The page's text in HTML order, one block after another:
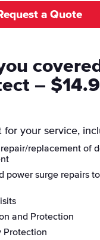
a Quote
–
for your service,
replacement of
power surge repairs to
and Protection
Protection